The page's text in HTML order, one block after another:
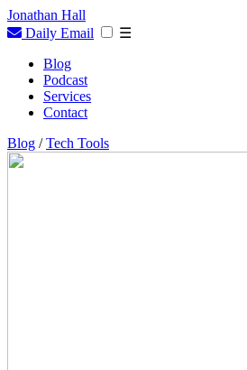
Jonathan Hall
Daily Email
☰
Blog
Podcast
Services
Contact
Blog /Tech Tools